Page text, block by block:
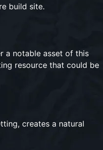
build site.
a notable asset of this
resource that could be
creates a natural